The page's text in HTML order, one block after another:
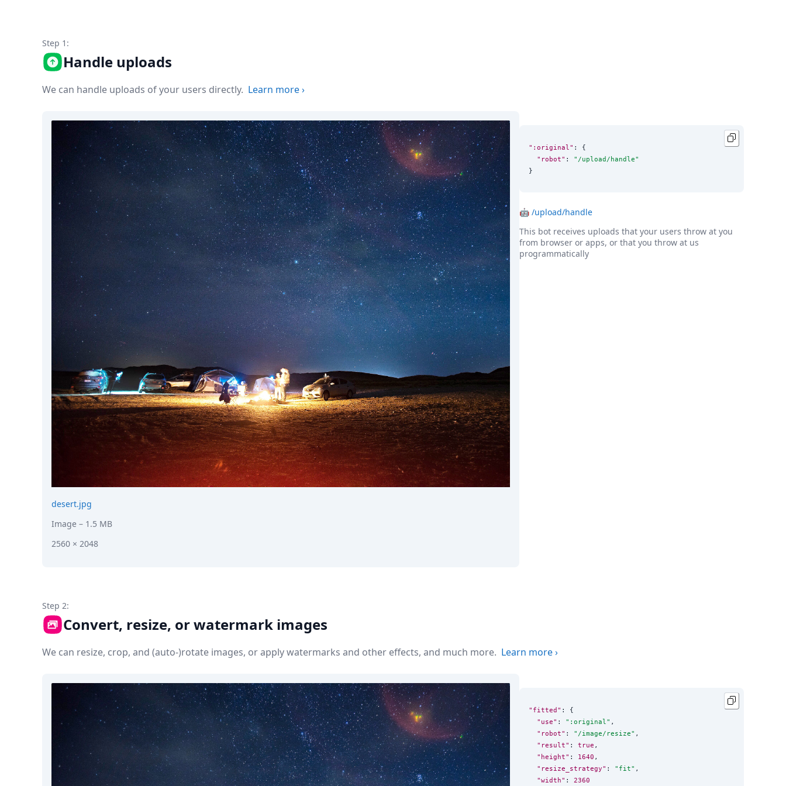
Zapier
MCP Server
Terraform
Essentials
Build your first app
Open Source
DevTimes
Case Studies
Solutions
Comparisons
Helping Coursera bring education to millions around the world
Transloadit Support
Open Source Support
Service level agreement
Step 1:
Handle uploads
We can handle uploads of your users directly. Learn more›
desert.jpg
Image – 1.5 MB
2560 × 2048
":original" : {
"robot" : " /upload/handle"
}
🤖 /upload/handle
This bot receives uploads that your users throw at you
from browser or apps, or that you throw at us
programmatically
Step 2:
Convert, resize, or watermark images
We can resize, crop, and (auto-)rotate images, or apply watermarks and other effects, and much more. Learn more›
"fitted" : {
"use" : " :original " ,
"robot" : " /image/resize" ,
"result" : true ,
"height" : 1640 ,
"resize_strategy" : " fit" ,
"width" : 2360